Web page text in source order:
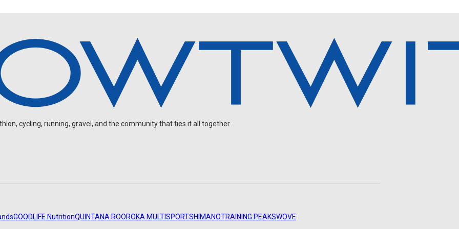
cycling, running, gravel, and the community that ties it all together.
GOODLIFE NutritionQUINTANA ROOROKA MULTISPORTSHIMANOTRAINING PEAKSWOVE